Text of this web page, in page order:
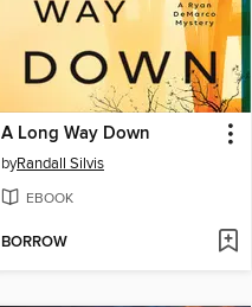
A Long Way Down
byRandall Silvis
EBOOK
BORROW